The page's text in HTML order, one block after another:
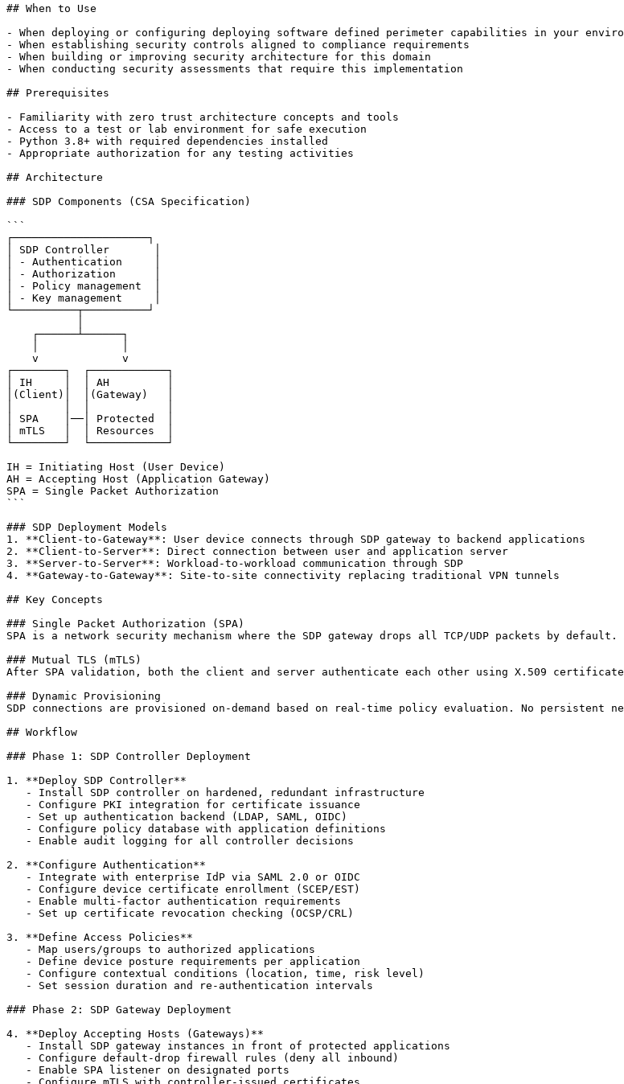
## When to Use
- When deploying or configuring deploying software defined perimeter capabilities in your
- When establishing security controls aligned to compliance requirements
- When building or improving security architecture for this domain
- When conducting security assessments that require this implementation
## Prerequisites
- Familiarity with zero trust architecture concepts and tools
- Access to a test or lab environment for safe execution
- Python 3.8+ with required dependencies installed
- Appropriate authorization for any testing activities
## Architecture
### SDP Components (CSA Specification)
```
┌─────────────────────┐
│ SDP Controller       │
│ - Authentication     │
│ - Authorization      │
│ - Policy management  │
│ - Key management     │
└──────────┬──────────┘
    ┌──────┴──────┐
    v             v
┌────────┐  ┌────────────┐
│ IH     │  │ AH         │
│(Client)│  │(Gateway)   │
│ SPA    │──│ Protected  │
│ mTLS   │  │ Resources  │
└────────┘  └────────────┘
IH = Initiating Host (User Device)
AH = Accepting Host (Application Gateway)
SPA = Single Packet Authorization
```
### SDP Deployment Models
1. **Client-to-Gateway**: User device connects through SDP gateway to backend applications
2. **Client-to-Server**: Direct connection between user and application server
3. **Server-to-Server**: Workload-to-workload communication through SDP
4. **Gateway-to-Gateway**: Site-to-site connectivity replacing traditional VPN tunnels
## Key Concepts
### Single Packet Authorization (SPA)
SPA is a network security mechanism where the SDP gateway drops all TCP/UDP packets by
### Mutual TLS (mTLS)
After SPA validation, both the client and server authenticate each other using X.509
### Dynamic Provisioning
SDP connections are provisioned on-demand based on real-time policy evaluation. No
## Workflow
### Phase 1: SDP Controller Deployment
1. **Deploy SDP Controller**
   - Install SDP controller on hardened, redundant infrastructure
   - Configure PKI integration for certificate issuance
   - Set up authentication backend (LDAP, SAML, OIDC)
   - Configure policy database with application definitions
   - Enable audit logging for all controller decisions
2. **Configure Authentication**
   - Integrate with enterprise IdP via SAML 2.0 or OIDC
   - Configure device certificate enrollment (SCEP/EST)
   - Enable multi-factor authentication requirements
   - Set up certificate revocation checking (OCSP/CRL)
3. **Define Access Policies**
   - Map users/groups to authorized applications
   - Define device posture requirements per application
   - Configure contextual conditions (location, time, risk level)
   - Set session duration and re-authentication intervals
### Phase 2: SDP Gateway Deployment
4. **Deploy Accepting Hosts (Gateways)**
   - Install SDP gateway instances in front of protected applications
   - Configure default-drop firewall rules (deny all inbound)
   - Enable SPA listener on designated ports